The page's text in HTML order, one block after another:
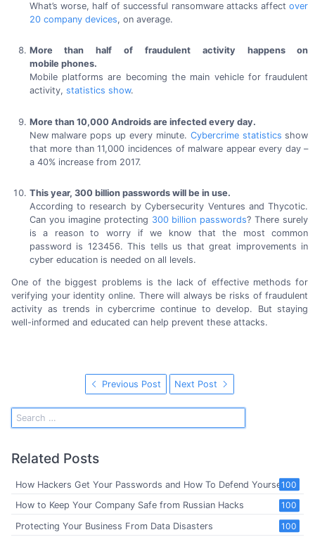
What’s worse, half of successful ransomware attacks affectover
20 companydevices, on average.
More than half of fraudulent activity happens on
mobile phones.
Mobile platforms are becoming the main vehicle for fraudulent
activity, statistics show.
More than 10,000 Androids are infected every day.
New malware pops up every minute. Cybercrime statistics show
that more than11,000 incidences of malware appear every day –
a 40% increase from 2017.
This year, 300 billionpasswords will be in use.
According to research by Cybersecurity Ventures and Thycotic.
Can you imagine protecting 300 billion passwords? There surely
is a reason to worry if we know that the most common
password is 123456. This tells us that great improvements in
cyber education is needed on all levels.
One of the biggest problems is the lack of effective methods for
verifying your identity online. There will always be risks of fraudulent
activity as trends in cybercrime continue to develop. But staying
well-informed and educated can help prevent these attacks.
Previous Post Next Post
Related Posts
100
How Hackers Get Your Passwords and How To Defend Yourself
100
How to Keep Your Company Safe from Russian Hacks
100
Protecting Your Business From Data Disasters